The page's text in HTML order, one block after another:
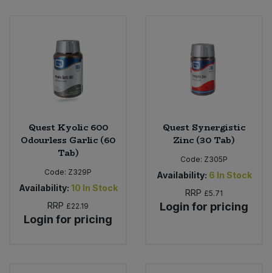
Quest Kyolic 600
Odourless Garlic (60
Tab)
Code: Z329P
Availability: 10 In Stock
RRP £22.19
Login for pricing
Quest Synergistic
Zinc (30 Tab)
Code: Z305P
Availability: 6 In Stock
RRP £5.71
Login for pricing
Tofu & Meat Alternatives
Tomato Products